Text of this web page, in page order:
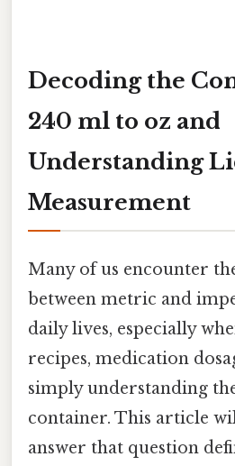
Decoding the
240 ml to oz and
Understanding
Measurement
Many of us encounter
between metric and
daily lives, especially
recipes, medication
simply understanding
container. This article
answer that question